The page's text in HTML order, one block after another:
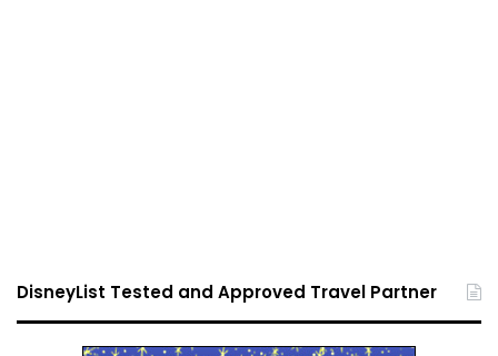
DisneyList Tested and Approved Travel Partner